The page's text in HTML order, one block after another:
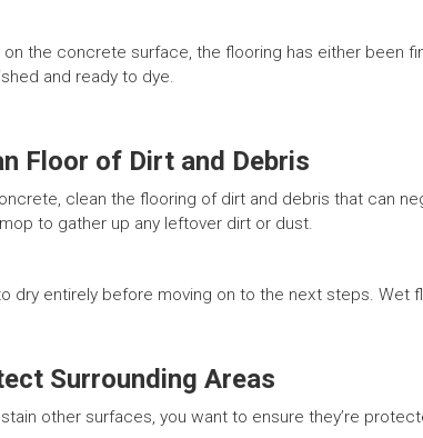
the concrete surface, the flooring has either been
and ready to dye.
Floor of Dirt and Debris
clean the flooring of dirt and debris that can
to gather up any leftover dirt or dust.
dry entirely before moving on to the next steps. Wet
Surrounding Areas
other surfaces, you want to ensure they’re